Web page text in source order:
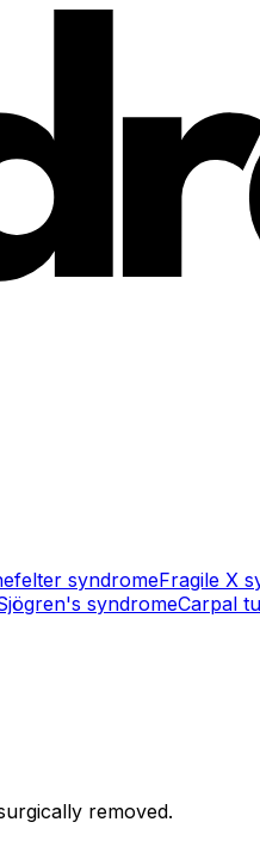
syndromeFragile X
syndromeCarpal
removed.